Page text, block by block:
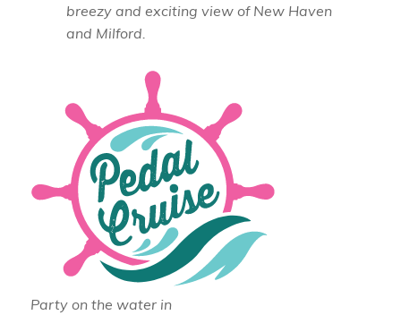
breezy and exciting view of New Haven
and Milford.
Party on the water in